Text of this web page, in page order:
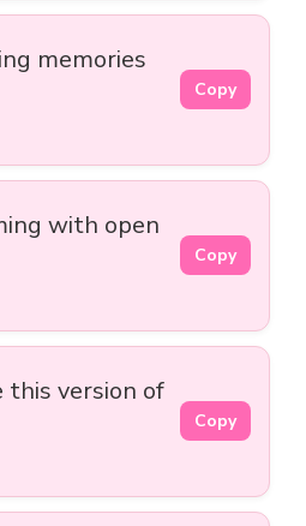
memories
Copy
with open
Copy
this version of
Copy